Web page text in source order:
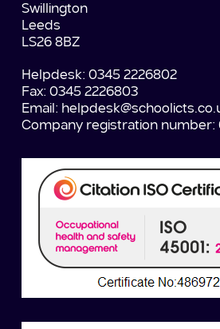
Swillington
Leeds
LS26 8BZ
Helpdesk: 0345 2226802
Fax: 0345 2226803
Email:
Company registration number: